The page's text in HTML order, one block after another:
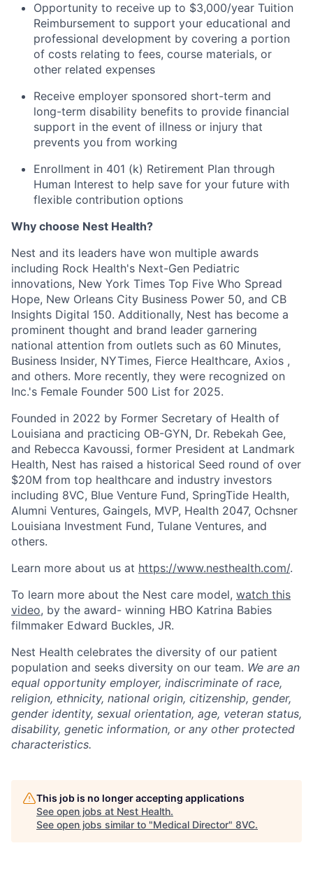
Portfolio Fellowship
About Build
Our Thesis
Opportunity to receive up to $3,000/year Tuition
Reimbursement to support your educational and
professional development by covering a portion
of costs relating to fees, course materials, or
other related expenses
Receive employer sponsored short-term and
long-term disability benefits to provide financial
support in the event of illness or injury that
prevents you from working
Enrollment in 401 (k) Retirement Plan through
Human Interest to help save for your future with
flexible contribution options
Why choose Nest Health?
Nest and its leaders have won multiple awards
including Rock Health's Next-Gen Pediatric
innovations, New York Times Top Five Who Spread
Hope, New Orleans City Business Power 50, and CB
Insights Digital 150. Additionally, Nest has become a
prominent thought and brand leader garnering
national attention from outlets such as 60 Minutes,
Business Insider, NYTimes, Fierce Healthcare, Axios ,
and others. More recently, they were recognized on
Inc.'s Female Founder 500 List for 2025.
Founded in 2022 by Former Secretary of Health of
Louisiana and practicing OB-GYN, Dr. Rebekah Gee,
and Rebecca Kavoussi, former President at Landmark
Health, Nest has raised a historical Seed round of over
$20M from top healthcare and industry investors
including 8VC, Blue Venture Fund, SpringTide Health,
Alumni Ventures, Gaingels, MVP, Health 2047, Ochsner
Louisiana Investment Fund, Tulane Ventures, and
others.
Learn more about us at https://www.nesthealth.com/.
To learn more about the Nest care model, watch this
video, by the award- winning HBO Katrina Babies
filmmaker Edward Buckles, JR.
Nest Health celebrates the diversity of our patient
population and seeks diversity on our team. We are an
equal opportunity employer, indiscriminate of race,
religion, ethnicity, national origin, citizenship, gender,
gender identity, sexual orientation, age, veteran status,
disability, genetic information, or any other protected
characteristics.
This job is no longer accepting applications
See open jobs at Nest Health.
See open jobs similar to "Medical Director" 8VC.